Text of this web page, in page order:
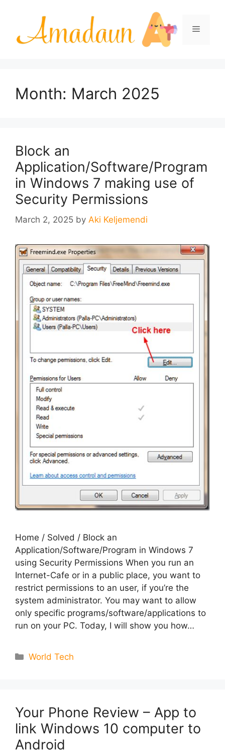
Menu
Month: March 2025
Block an
Application/Software/Program
in Windows 7 making use of
Security Permissions
March 2, 2025 by Aki Keljemendi
Home / Solved / Block an
Application/Software/Program in Windows 7
using Security Permissions When you run an
Internet-Cafe or in a public place, you want to
restrict permissions to an user, if you’re the
system administrator. You may want to allow
only specific programs/software/applications to
run on your PC. Today, I will show you how…
Categories
World Tech
Your Phone Review – App to
link Windows 10 computer to
Android